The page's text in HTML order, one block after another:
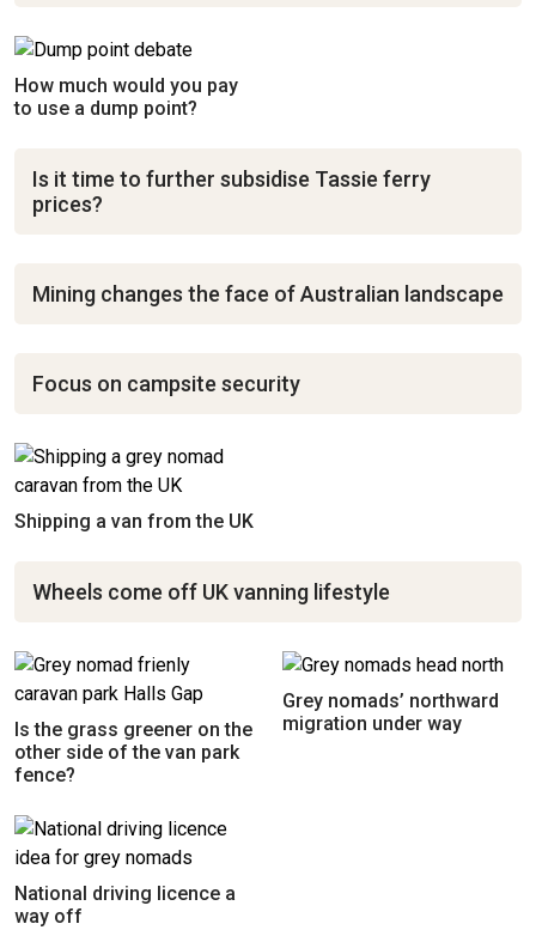
How much would you pay
to use a dump point?
Is it time to further subsidise Tassie ferry
prices?
Mining changes the face of Australian landscape
Focus on campsite security
Shipping a van from the UK
Wheels come off UK vanning lifestyle
Is the grass greener on the
other side of the van park
fence?
Grey nomads’ northward
migration under way
National driving licence a
way off